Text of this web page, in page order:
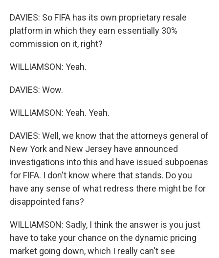
DAVIES: So FIFA has its own proprietary resale
platform in which they earn essentially 30%
commission on it, right?
WILLIAMSON: Yeah.
DAVIES: Wow.
WILLIAMSON: Yeah. Yeah.
DAVIES: Well, we know that the attorneys general of
New York and New Jersey have announced
investigations into this and have issued subpoenas
for FIFA. I don't know where that stands. Do you
have any sense of what redress there might be for
disappointed fans?
WILLIAMSON: Sadly, I think the answer is you just
have to take your chance on the dynamic pricing
market going down, which I really can't see